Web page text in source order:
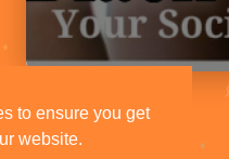
to ensure you get
website.